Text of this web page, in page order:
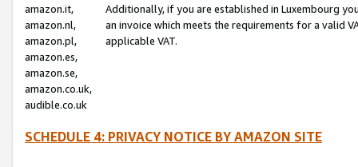
amazon.it,
amazon.nl,
amazon.pl,
amazon.es,
amazon.se,
amazon.co.uk,
audible.co.uk
Additionally, if you are established in Luxembourg
an invoice which meets the requirements for a valid
applicable VAT.
SCHEDULE 4: PRIVACY NOTICE BY AMAZON SITE